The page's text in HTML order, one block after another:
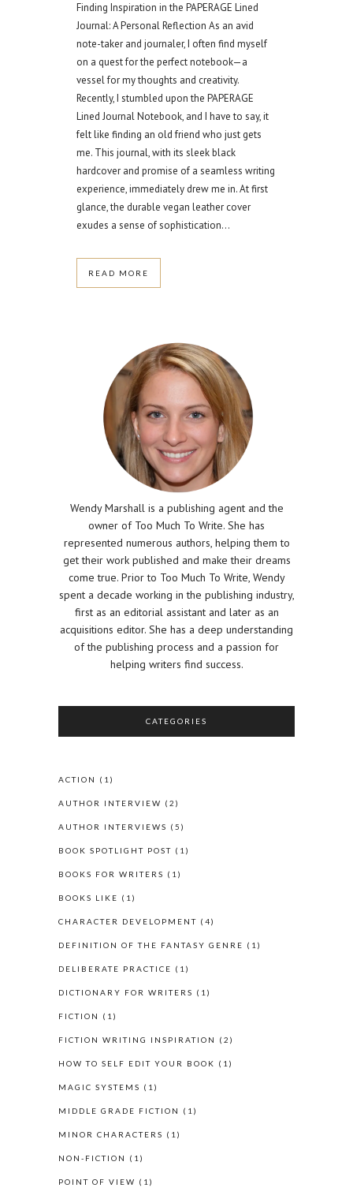
Finding Inspiration in the PAPERAGE Lined
Journal: A Personal Reflection As an avid
note-taker and journaler, I often find myself
on a quest for the perfect notebook—a
vessel for my thoughts and creativity.
Recently, I stumbled upon the PAPERAGE
Lined Journal Notebook, and I have to say, it
felt like finding an old friend who just gets
me. This journal, with its sleek black
hardcover and promise of a seamless writing
experience, immediately drew me in. At first
glance, the durable vegan leather cover
exudes a sense of sophistication...
READ MORE
Wendy Marshall is a publishing agent and the
owner of Too Much To Write. She has
represented numerous authors, helping them to
get their work published and make their dreams
come true. Prior to Too Much To Write, Wendy
spent a decade working in the publishing industry,
first as an editorial assistant and later as an
acquisitions editor. She has a deep understanding
of the publishing process and a passion for
helping writers find success.
CATEGORIES
ACTION (1)
AUTHOR INTERVIEW (2)
AUTHOR INTERVIEWS (5)
BOOK SPOTLIGHT POST (1)
BOOKS FOR WRITERS (1)
BOOKS LIKE (1)
CHARACTER DEVELOPMENT (4)
DEFINITION OF THE FANTASY GENRE (1)
DELIBERATE PRACTICE (1)
DICTIONARY FOR WRITERS (1)
FICTION (1)
FICTION WRITING INSPIRATION (2)
HOW TO SELF EDIT YOUR BOOK (1)
MAGIC SYSTEMS (1)
MIDDLE GRADE FICTION (1)
MINOR CHARACTERS (1)
NON-FICTION (1)
POINT OF VIEW (1)